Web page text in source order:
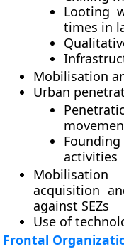
Looting
times in
Mobilisation
Urban
activities
acquisition
against SEZs
Use of
Frontal